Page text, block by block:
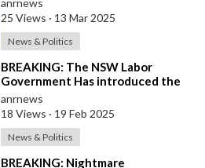
anrnews
25 Views · 13 Mar 2025
News & Politics
⁣BREAKING: The NSW Labor
Government Has introduced the
‘Racial Religious Hatred’ Bill to
Parliament
anrnews
18 Views · 19 Feb 2025
News & Politics
⁣BREAKING: Nightmare